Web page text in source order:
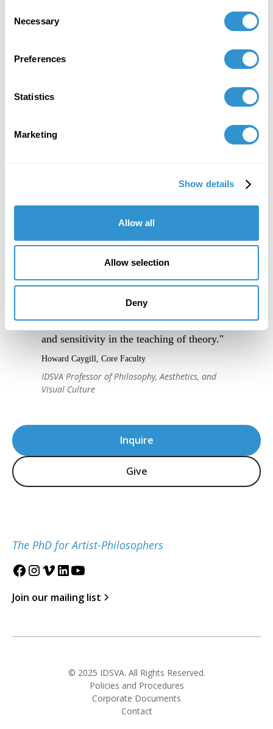
Selection
Necessary
Preferences
Statistics
Marketing
Show details
Allow all
Allow selection
Deny
Inquire
Give
The PhD for Artist-Philosophers
Join our mailing list
"IDSVA's course of study is striking, as is
the program's immense attention to detail
and sensitivity in the teaching of theory."
Howard Caygill, Core Faculty
IDSVA Professor of Philosophy, Aesthetics, and
Visual Culture
© 2025 IDSVA. All Rights Reserved.
Policies and Procedures
Corporate Documents
Contact